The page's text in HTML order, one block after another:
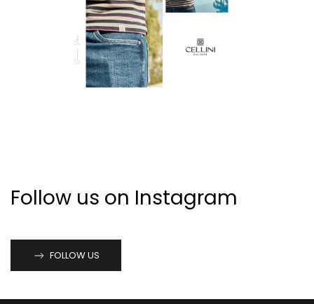
Follow us on Instagram
FOLLOW US